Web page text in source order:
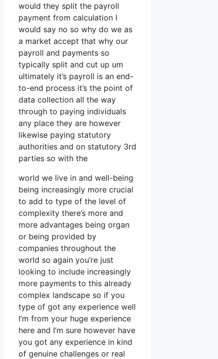
would they split the payroll
payment from calculation I
would say no so why do we as
a market accept that why our
payroll and payments so
typically split and cut up um
ultimately it’s payroll is an end-
to-end process it’s the point of
data collection all the way
through to paying individuals
any place they are however
likewise paying statutory
authorities and on statutory 3rd
parties so with the
world we live in and well-being
being increasingly more crucial
to add to type of the level of
complexity there’s more and
more advantages being organ
or being provided by
companies throughout the
world so again you’re just
looking to include increasingly
more payments to this already
complex landscape so if you
type of got any experience well
I’m from your huge experience
here and I’m sure however have
you got any experience in kind
of genuine challenges or real